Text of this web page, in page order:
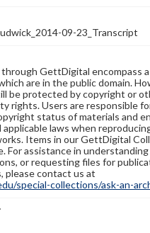
09-23_Transcript
GettDigital encompass
are in the public domain.
be protected by copyright or
rights. Users are responsible
status of materials and
applicable laws when
Items in our GettDigital
For assistance in
or requesting files for
please contact us at
special-collections/ask-an-